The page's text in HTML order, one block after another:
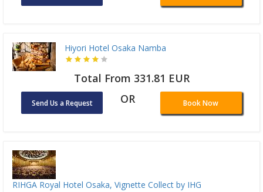
Hiyori Hotel Osaka Namba
Total From 331.81 EUR
Send Us a Request OR Book Now
RIHGA Royal Hotel Osaka, Vignette Collect by IHG